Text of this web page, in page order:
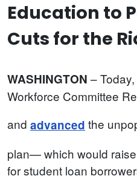
Education to
Cuts for the
WASHINGTON –
Workforce Committee
and advanced the
plan— which would
for student loan